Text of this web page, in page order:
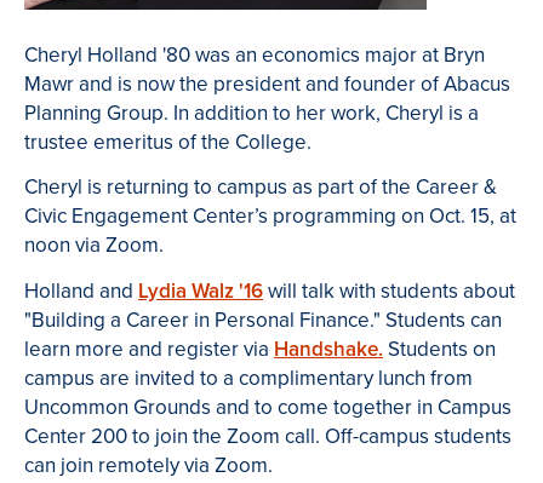
Cheryl Holland '80 was an economics major at Bryn
Mawr and is now the president and founder of Abacus
Planning Group. In addition to her work, Cheryl is a
trustee emeritus of the College.
Cheryl is returning to campus as part of the Career &
Civic Engagement Center’s programming on Oct. 15, at
noon via Zoom.
Holland and Lydia Walz '16will talk with students about
"Building a Career in Personal Finance." Students can
learn more and register via Handshake.Students on
campus are invited to a complimentary lunch from
Uncommon Grounds and to come together in Campus
Center 200 to join the Zoom call. Off-campus students
can join remotely via Zoom.